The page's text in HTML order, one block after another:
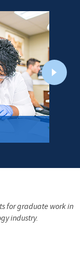
for graduate work in
industry.